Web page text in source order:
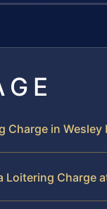
Charge in Wesley
Loitering Charge